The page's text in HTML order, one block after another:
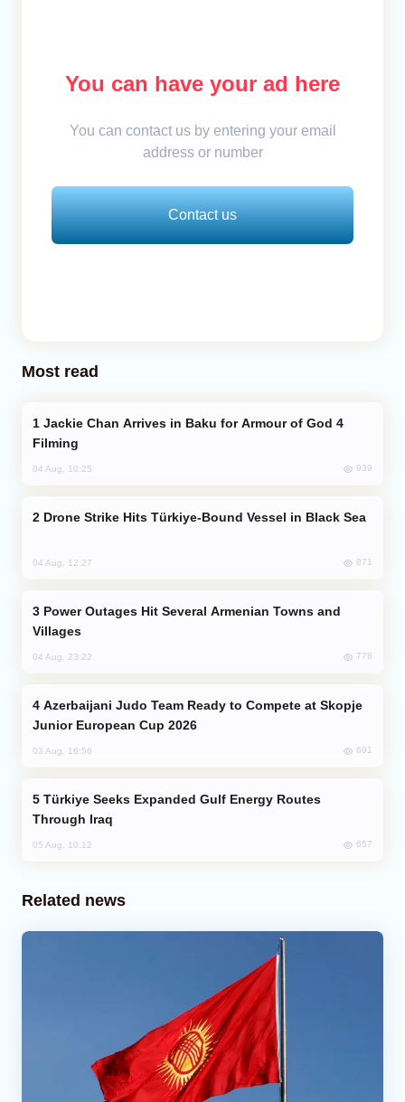
You can have your ad here
You can contact us by entering your email
address or number
Contact us
Most read
Filming
04 Aug, 10:25 939
Drone Strike Hits Türkiye-Bound Vessel in Black Sea
04 Aug, 12:27 871
Villages
04 Aug, 23:22 778
Junior European Cup 2026
03 Aug, 16:56 691
Through Iraq
05 Aug, 10:12 657
Related news